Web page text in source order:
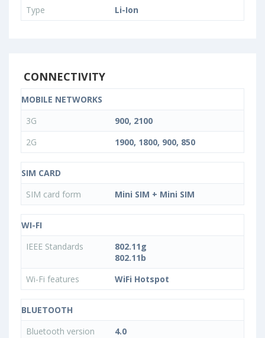
Type
Li-Ion
CONNECTIVITY
MOBILE NETWORKS
3G
900, 2100
2G
1900, 1800, 900, 850
SIM CARD
SIM card form
Mini SIM + Mini SIM
WI-FI
IEEE Standards
802.11g
802.11b
Wi-Fi features
WiFi Hotspot
BLUETOOTH
Bluetooth version
4.0